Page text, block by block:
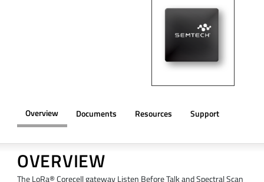
Overview Documents Resources Support
OVERVIEW
The LoRa® Corecell gateway Listen Before Talk and Spectral Scan